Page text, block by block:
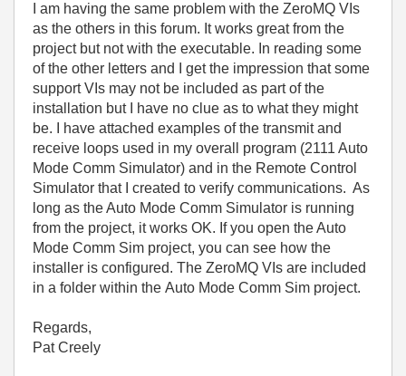
I am having the same problem with the ZeroMQ VIs
as the others in this forum. It works great from the
project but not with the executable. In reading some
of the other letters and I get the impression that some
support VIs may not be included as part of the
installation but I have no clue as to what they might
be. I have attached examples of the transmit and
receive loops used in my overall program (2111 Auto
Mode Comm Simulator) and in the Remote Control
Simulator that I created to verify communications. As
long as the Auto Mode Comm Simulator is running
from the project, it works OK. If you open the Auto
Mode Comm Sim project, you can see how the
installer is configured. The ZeroMQ VIs are included
in a folder within the Auto Mode Comm Sim project.
Regards,
Pat Creely